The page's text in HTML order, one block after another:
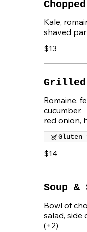
Kale,
shaved
$13
Grilled
Romaine,
cucumber,
red onion,
$14
Gluten
Soup &
Bowl of
salad, side
(+2)